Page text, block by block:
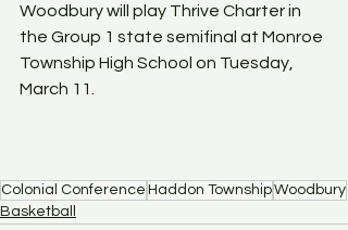
Woodbury will play Thrive Charter in
the Group 1 state semifinal at Monroe
Township High School on Tuesday,
March 11.
Colonial Conference Haddon TownshipWoodbury
Basketball